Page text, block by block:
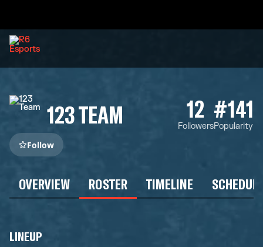
123 TEAM 12
Followers
#141
Popularity
Follow
OVERVIEW ROSTER TIMELINE
LINEUP